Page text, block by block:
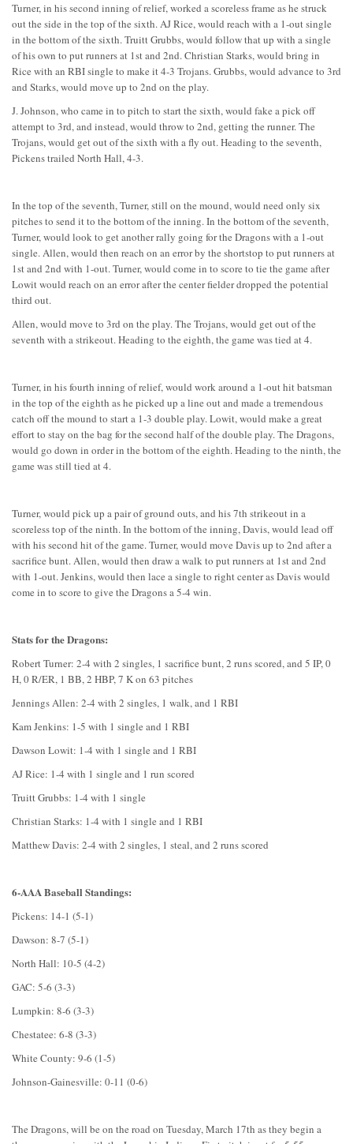
Turner, in his second inning of relief, worked a scoreless frame as he struck
out the side in the top of the sixth. AJ Rice, would reach with a 1-out single
in the bottom of the sixth. Truitt Grubbs, would follow that up with a single
of his own to put runners at 1st and 2nd. Christian Starks, would bring in
Rice with an RBI single to make it 4-3 Trojans. Grubbs, would advance to 3rd
and Starks, would move up to 2nd on the play.
J. Johnson, who came in to pitch to start the sixth, would fake a pick off
attempt to 3rd, and instead, would throw to 2nd, getting the runner. The
Trojans, would get out of the sixth with a fly out. Heading to the seventh,
Pickens trailed North Hall, 4-3.
In the top of the seventh, Turner, still on the mound, would need only six
pitches to send it to the bottom of the inning. In the bottom of the seventh,
Turner, would look to get another rally going for the Dragons with a 1-out
single. Allen, would then reach on an error by the shortstop to put runners at
1st and 2nd with 1-out. Turner, would come in to score to tie the game after
Lowit would reach on an error after the center fielder dropped the potential
third out.
Allen, would move to 3rd on the play. The Trojans, would get out of the
seventh with a strikeout. Heading to the eighth, the game was tied at 4.
Turner, in his fourth inning of relief, would work around a 1-out hit batsman
in the top of the eighth as he picked up a line out and made a tremendous
catch off the mound to start a 1-3 double play. Lowit, would make a great
effort to stay on the bag for the second half of the double play. The Dragons,
would go down in order in the bottom of the eighth. Heading to the ninth, the
game was still tied at 4.
Turner, would pick up a pair of ground outs, and his 7th strikeout in a
scoreless top of the ninth. In the bottom of the inning, Davis, would lead off
with his second hit of the game. Turner, would move Davis up to 2nd after a
sacrifice bunt. Allen, would then draw a walk to put runners at 1st and 2nd
with 1-out. Jenkins, would then lace a single to right center as Davis would
come in to score to give the Dragons a 5-4 win.
Stats for the Dragons:
Robert Turner: 2-4 with 2 singles, 1 sacrifice bunt, 2 runs scored, and 5 IP, 0
H, 0 R/ER, 1 BB, 2 HBP, 7 K on 63 pitches
Jennings Allen: 2-4 with 2 singles, 1 walk, and 1 RBI
Kam Jenkins: 1-5 with 1 single and 1 RBI
Dawson Lowit: 1-4 with 1 single and 1 RBI
AJ Rice: 1-4 with 1 single and 1 run scored
Truitt Grubbs: 1-4 with 1 single
Christian Starks: 1-4 with 1 single and 1 RBI
Matthew Davis: 2-4 with 2 singles, 1 steal, and 2 runs scored
6-AAA Baseball Standings:
Pickens: 14-1 (5-1)
Dawson: 8-7 (5-1)
North Hall: 10-5 (4-2)
GAC: 5-6 (3-3)
Lumpkin: 8-6 (3-3)
Chestatee: 6-8 (3-3)
White County: 9-6 (1-5)
Johnson-Gainesville: 0-11 (0-6)
The Dragons, will be on the road on Tuesday, March 17th as they begin a